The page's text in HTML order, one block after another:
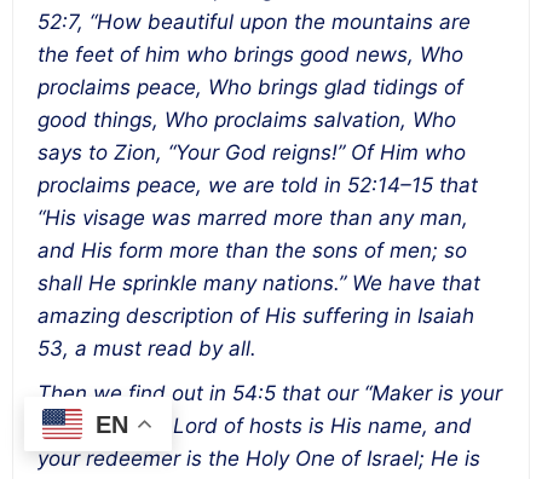
52:7, “How beautiful upon the mountains are
the feet of him who brings good news, Who
proclaims peace, Who brings glad tidings of
good things, Who proclaims salvation, Who
says to Zion, “Your God reigns!” Of Him who
proclaims peace, we are told in 52:14–15 that
“His visage was marred more than any man,
and His form more than the sons of men; so
shall He sprinkle many nations.” We have that
amazing description of His suffering in Isaiah
53, a must read by all.
Then we find out in 54:5 that our “Maker is your
husband, the Lord of hosts is His name, and
your redeemer is the Holy One of Israel; He is
EN